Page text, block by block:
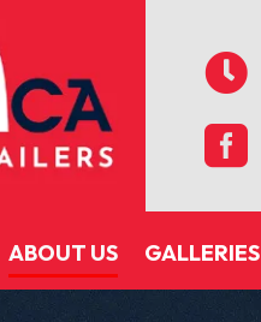


ABOUT US GALLERIES